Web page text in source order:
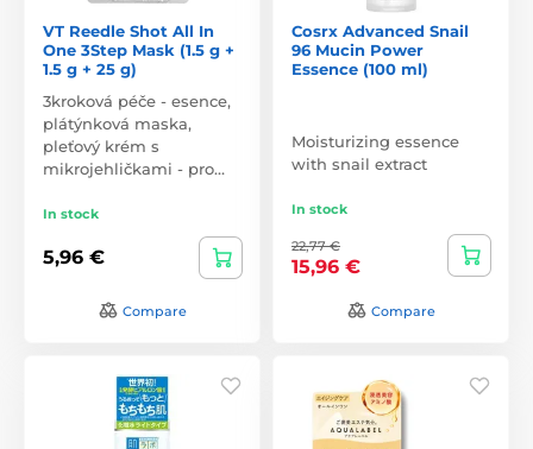
VT Reedle Shot All In
One 3Step Mask (1.5 g +
1.5 g + 25 g)
3kroková péče - esence,
plátýnková maska,
pleťový krém s
mikrojehličkami - pro…
In stock
5,96 €
Compare
Cosrx Advanced Snail
96 Mucin Power
Essence (100 ml)
Moisturizing essence
with snail extract
In stock
22,77 €
15,96 €
Compare